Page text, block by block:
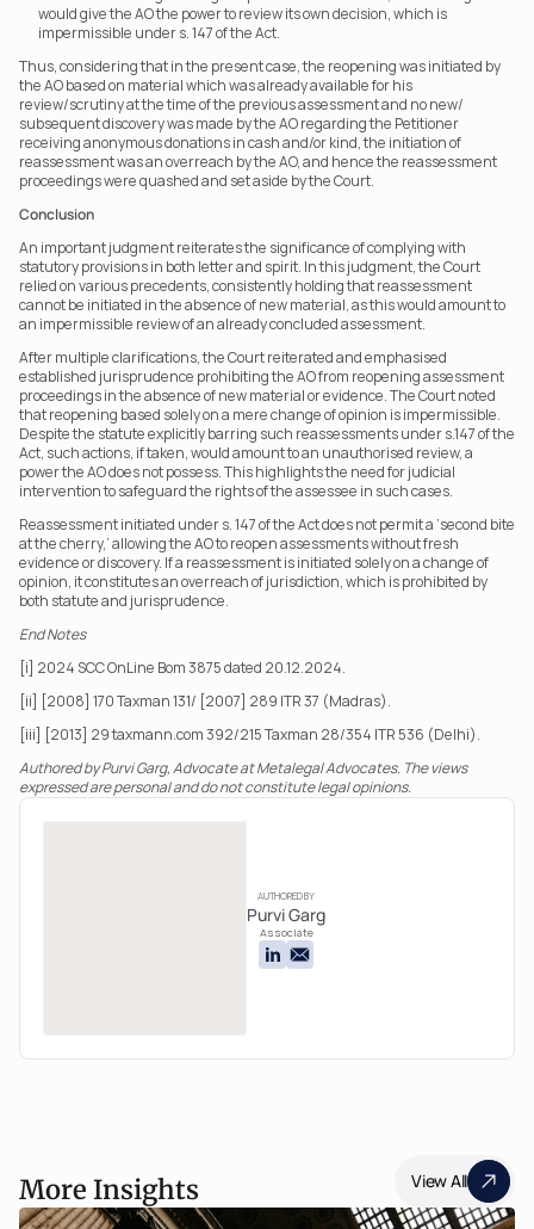
would give the AO the power to review its own decision, which is
impermissible under s. 147 of the Act.
Thus, considering that in the present case, the reopening was initiated by
the AO based on material which was already available for his
review/scrutiny at the time of the previous assessment and no new/
subsequent discovery was made by the AO regarding the Petitioner
receiving anonymous donations in cash and/or kind, the initiation of
reassessment was an overreach by the AO, and hence the reassessment
proceedings were quashed and set aside by the Court.
Conclusion
An important judgment reiterates the significance of complying with
statutory provisions in both letter and spirit. In this judgment, the Court
relied on various precedents, consistently holding that reassessment
cannot be initiated in the absence of new material, as this would amount to
an impermissible review of an already concluded assessment.
After multiple clarifications, the Court reiterated and emphasised
established jurisprudence prohibiting the AO from reopening assessment
proceedings in the absence of new material or evidence. The Court noted
that reopening based solely on a mere change of opinion is impermissible.
Despite the statute explicitly barring such reassessments under s.147 of the
Act, such actions, if taken, would amount to an unauthorised review, a
power the AO does not possess. This highlights the need for judicial
intervention to safeguard the rights of the assessee in such cases.
Reassessment initiated under s. 147 of the Act does not permit a ‘second bite
at the cherry,’ allowing the AO to reopen assessments without fresh
evidence or discovery. If a reassessment is initiated solely on a change of
opinion, it constitutes an overreach of jurisdiction, which is prohibited by
both statute and jurisprudence.
End Notes
[i] 2024 SCC OnLine Bom 3875 dated 20.12.2024.
[ii] [2008] 170 Taxman 131/ [2007] 289 ITR 37 (Madras).
[iii] [2013] 29 taxmann.com 392/215 Taxman 28/354 ITR 536 (Delhi).
Authored by Purvi Garg, Advocate at Metalegal Advocates. The views
expressed are personal and do not constitute legal opinions.
AUTHORED BY
Purvi Garg
Associate
More Insights View All